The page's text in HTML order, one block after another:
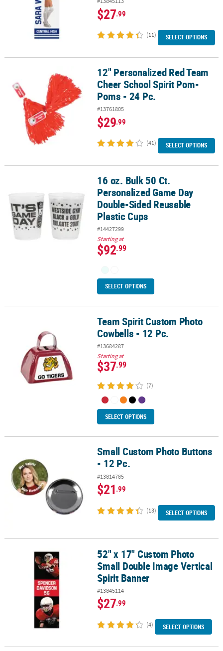
$27.99
(11) SELECT OPTIONS
12" Personalized Red Team Cheer School Spirit Pom-Poms - 24
12" Personalized Red Team
Cheer School Spirit Pom-
Poms - 24 Pc.
#13761805
$29.99
(41) SELECT OPTIONS
16 oz. Bulk 50 Ct. Personalized Game Day Double-Sided
16 oz. Bulk 50 Ct.
Personalized Game Day
Double-Sided Reusable
Plastic Cups
#14427299
Starting at
$92.99
SELECT OPTIONS
Team Spirit Custom Photo Cowbells - 12 Pc.Team Spirit Custom Photo
Cowbells - 12 Pc.
#13684287
Starting at
$37.99
(7)
SELECT OPTIONS
Small Custom Photo Buttons - 12 Pc.Small Custom Photo Buttons
- 12 Pc.
#13814785
$21.99
(13) SELECT OPTIONS
52" x 17" Custom Photo Small Double Image Vertical Spirit Banner
52" x 17" Custom Photo
Small Double Image Vertical
Spirit Banner
#13845114
$27.99
(4) SELECT OPTIONS